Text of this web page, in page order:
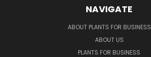
NAVIGATE
ABOUT PLANTS FOR BUSINESS
ABOUT US
PLANTS FOR BUSINESS